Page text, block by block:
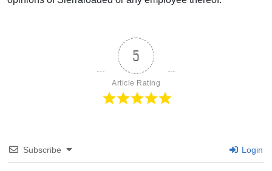
5
Article Rating
Subscribe Login